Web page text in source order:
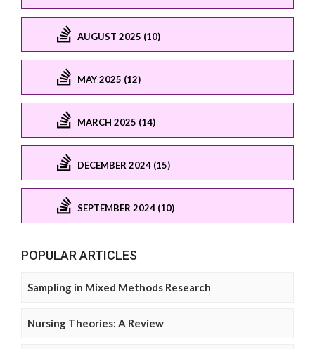
AUGUST 2025 (10)
MAY 2025 (12)
MARCH 2025 (14)
DECEMBER 2024 (15)
SEPTEMBER 2024 (10)
POPULAR ARTICLES
Sampling in Mixed Methods Research
Nursing Theories: A Review